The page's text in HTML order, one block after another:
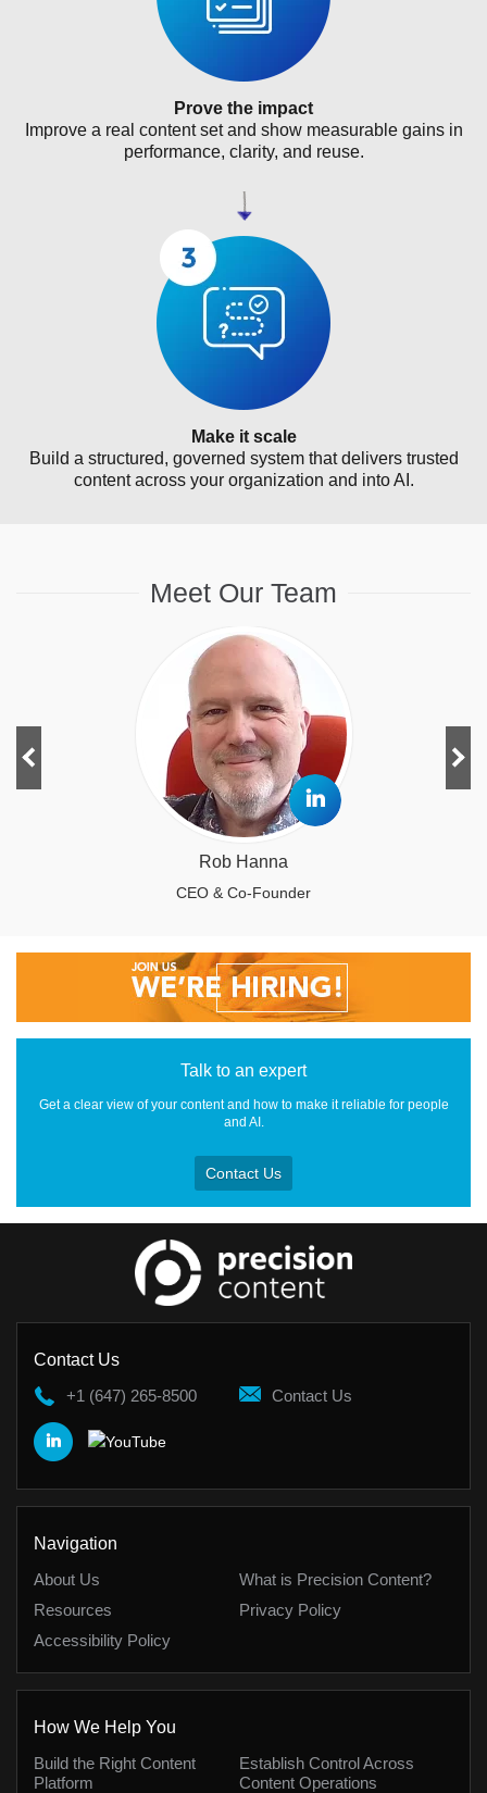
Prove the impact
Improve a real content set and show measurable gains in
performance, clarity, and reuse.
Make it scale
Build a structured, governed system that delivers trusted
content across your organization and into AI.
Meet Our Team
Rob Hanna
CEO & Co-Founder
Talk to an expert
Get a clear view of your content and how to make it reliable for people
and AI.
Contact Us
Contact Us
+1 (647) 265-8500
Contact Us
Navigation
About Us
What is Precision Content?
Resources
Privacy Policy
Accessibility Policy
How We Help You
Build the Right Content
Platform
Establish Control Across
Content Operations